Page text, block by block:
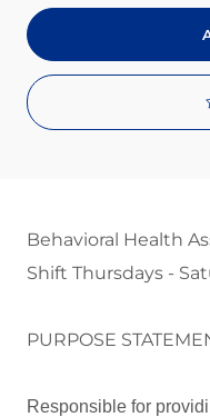
Behavioral Health
Shift Thursdays -
PURPOSE
Responsible for